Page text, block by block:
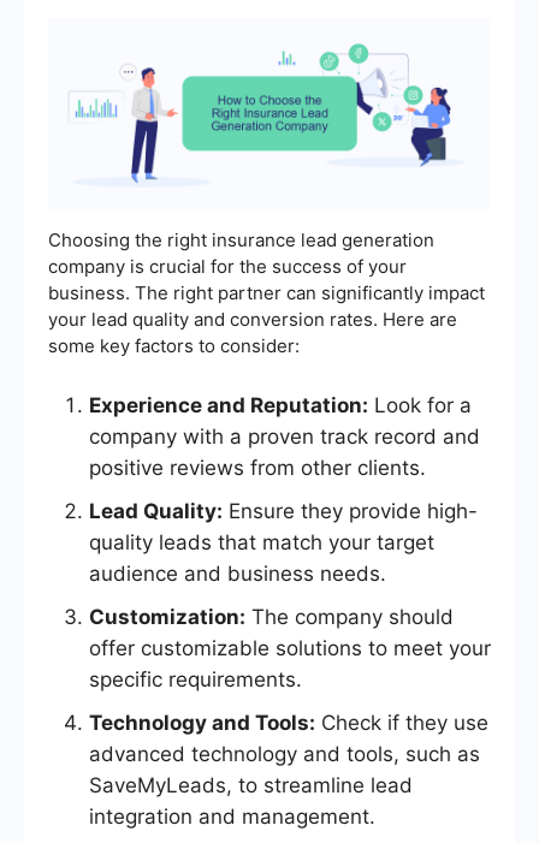
Choosing the right insurance lead generation
company is crucial for the success of your
business. The right partner can significantly impact
your lead quality and conversion rates. Here are
some key factors to consider:
Experience and Reputation: Look for a
company with a proven track record and
positive reviews from other clients.
Lead Quality: Ensure they provide high-
quality leads that match your target
audience and business needs.
Customization: The company should
offer customizable solutions to meet your
specific requirements.
Technology and Tools: Check if they use
advanced technology and tools, such as
SaveMyLeads, to streamline lead
integration and management.